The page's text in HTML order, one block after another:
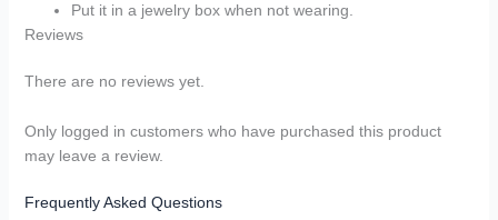
Put it in a jewelry box when not wearing.
Reviews
There are no reviews yet.
Only logged in customers who have purchased this product
may leave a review.
Frequently Asked Questions